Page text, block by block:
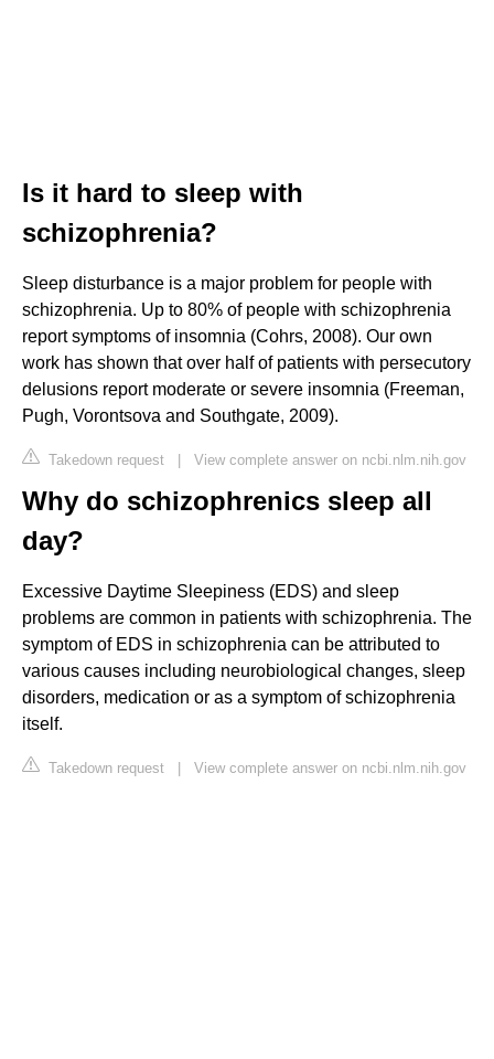
Is it hard to sleep with
schizophrenia?
Sleep disturbance is a major problem for people with
schizophrenia. Up to 80% of people with schizophrenia
report symptoms of insomnia (Cohrs, 2008). Our own
work has shown that over half of patients with persecutory
delusions report moderate or severe insomnia (Freeman,
Pugh, Vorontsova and Southgate, 2009).
Takedown request | View complete answer on ncbi.nlm.nih.gov
Why do schizophrenics sleep all
day?
Excessive Daytime Sleepiness (EDS) and sleep
problems are common in patients with schizophrenia. The
symptom of EDS in schizophrenia can be attributed to
various causes including neurobiological changes, sleep
disorders, medication or as a symptom of schizophrenia
itself.
Takedown request | View complete answer on ncbi.nlm.nih.gov